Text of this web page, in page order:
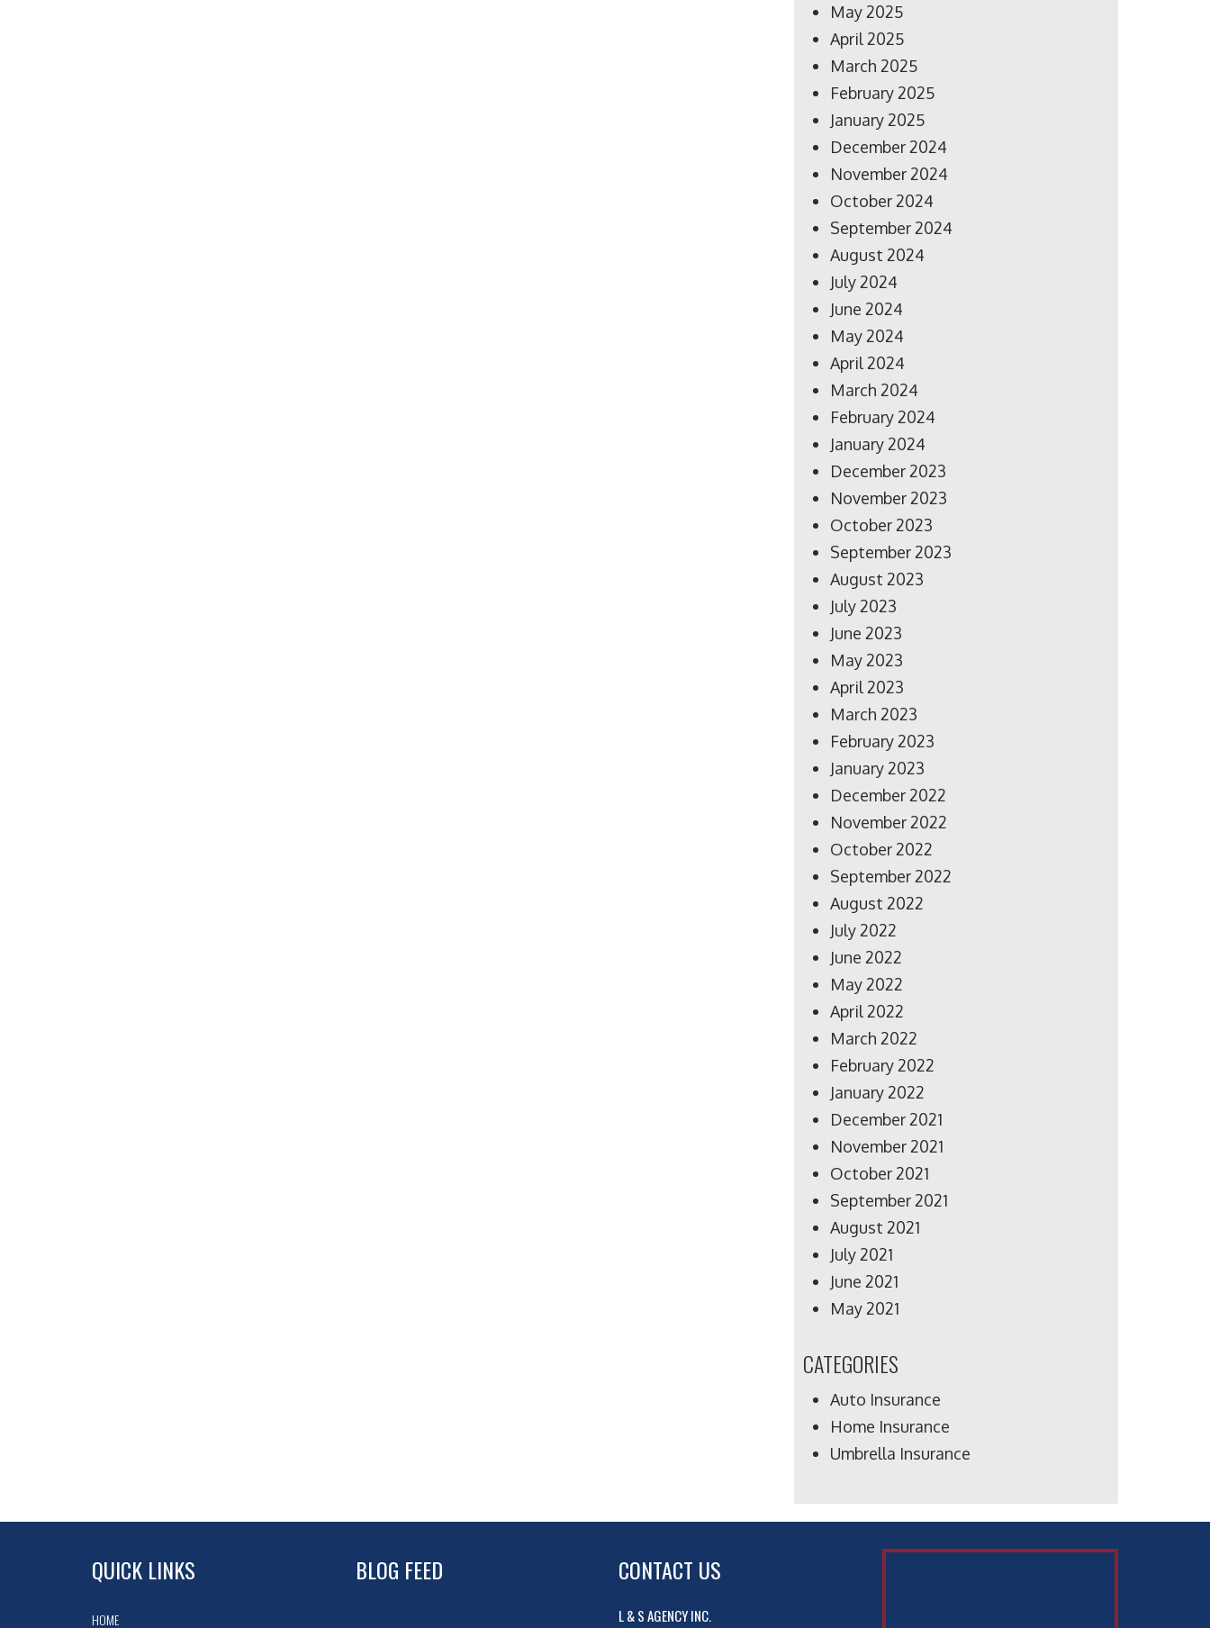
May 2025
April 2025
March 2025
February 2025
January 2025
December 2024
November 2024
October 2024
September 2024
August 2024
July 2024
June 2024
May 2024
April 2024
March 2024
February 2024
January 2024
December 2023
November 2023
October 2023
September 2023
August 2023
July 2023
June 2023
May 2023
April 2023
March 2023
February 2023
January 2023
December 2022
November 2022
October 2022
September 2022
August 2022
July 2022
June 2022
May 2022
April 2022
March 2022
February 2022
January 2022
December 2021
November 2021
October 2021
September 2021
August 2021
July 2021
June 2021
May 2021
CATEGORIES
Auto Insurance
Home Insurance
Umbrella Insurance
QUICK LINKS
HOME
BLOG FEED CONTACT US
L & S AGENCY INC.